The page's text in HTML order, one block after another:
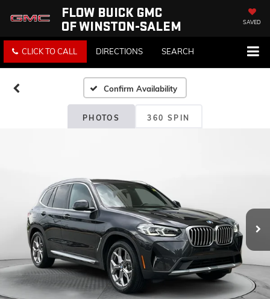
FLOW BUICK GMC
OF WINSTON-SALEM
SAVED
CLICK TO CALL DIRECTIONS SEARCH
Confirm Availability
PHOTOS 360 SPIN